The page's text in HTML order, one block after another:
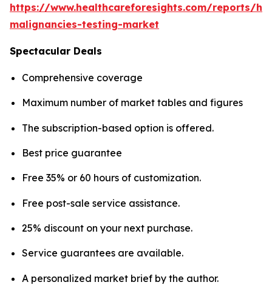
https://www.healthcareforesights.com/reports/
malignancies-testing-market
Spectacular Deals
Comprehensive coverage
Maximum number of market tables and figures
The subscription-based option is offered.
Best price guarantee
Free 35% or 60 hours of customization.
Free post-sale service assistance.
25% discount on your next purchase.
Service guarantees are available.
A personalized market brief by the author.